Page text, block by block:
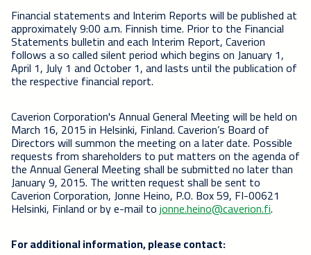
Financial statements and Interim Reports will be published at
approximately 9:00 a.m. Finnish time. Prior to the Financial
Statements bulletin and each Interim Report, Caverion
follows a so called silent period which begins on January 1,
April 1, July 1 and October 1, and lasts until the publication of
the respective financial report.
Caverion Corporation's Annual General Meeting will be held on
March 16, 2015 in Helsinki, Finland. Caverion’s Board of
Directors will summon the meeting on a later date. Possible
requests from shareholders to put matters on the agenda of
the Annual General Meeting shall be submitted no later than
January 9, 2015. The written request shall be sent to
Caverion Corporation, Jonne Heino, P.O. Box 59, FI-00621
Helsinki, Finland or by e-mail tojonne.heino@caverion.fi.
For additional information, please contact: